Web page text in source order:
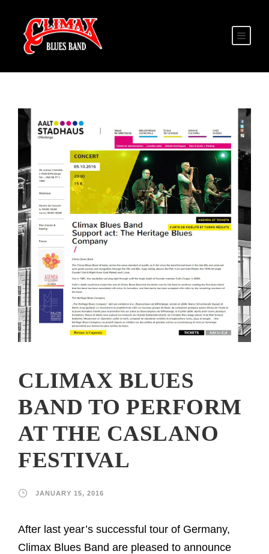
CLIMAX BLUES
BAND TO PERFORM
AT THE CASLANO
FESTIVAL
JANUARY 15, 2016
After last year’s successful tour of Germany,
Climax Blues Band are pleased to announce